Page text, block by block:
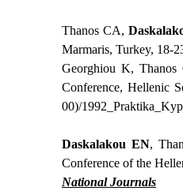
Thanos CA,
Marmaris, Turkey, 18-
Georghiou K,
Conference, Hellenic
00)/1992_ Praktika
Daskalakou ΕΝ,
Conference of the
National Journals